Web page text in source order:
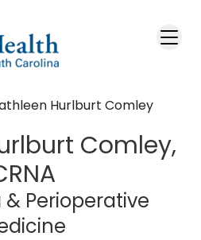
Hurlburt Comley
Comley,
Perioperative